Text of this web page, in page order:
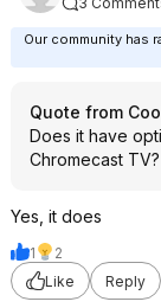
Our community has
Quote from
Does it have
Chromecast TV?
Yes, it does
1
2
Like
Reply